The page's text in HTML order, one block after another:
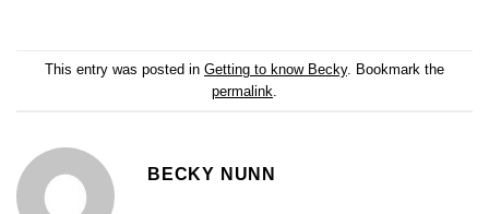
This entry was posted in Getting to know Becky. Bookmark the
permalink
BECKY NUNN